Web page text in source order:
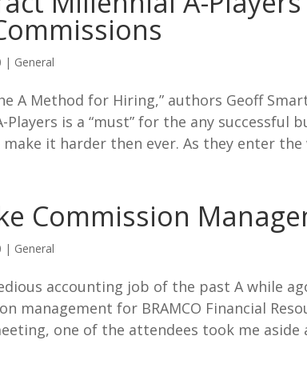
| General
A Method for Hiring,” authors Geoff
is a “must” for the any successful
make it harder then ever. As they enter
Commission
| General
accounting job of the past A while
management for BRAMCO Financial
one of the attendees took me aside